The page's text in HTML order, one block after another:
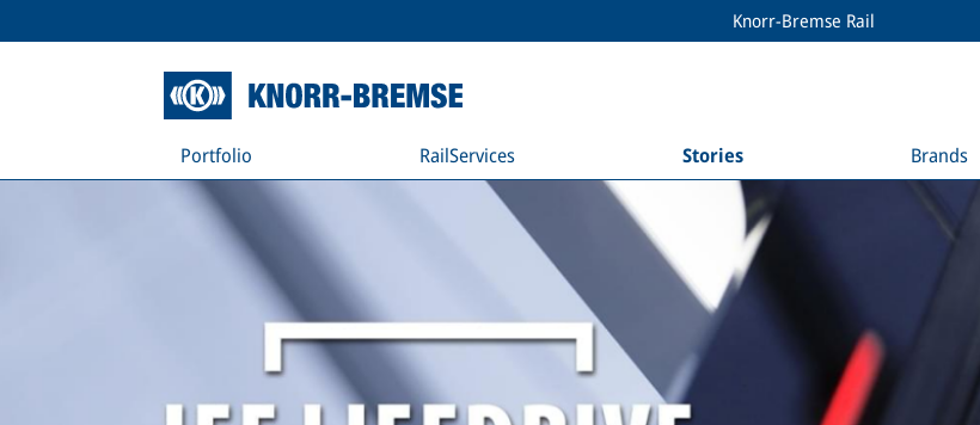
Knorr-Bremse Rail
Portfolio RailServices Stories Brands